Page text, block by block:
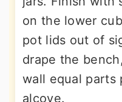
on the lower
pot lids out of
drape the
wall equal parts
alcove.